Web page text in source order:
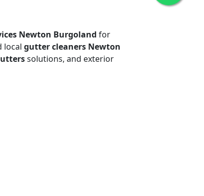
Newton Burgoland for
local gutter cleaners Newton
solutions, and exterior